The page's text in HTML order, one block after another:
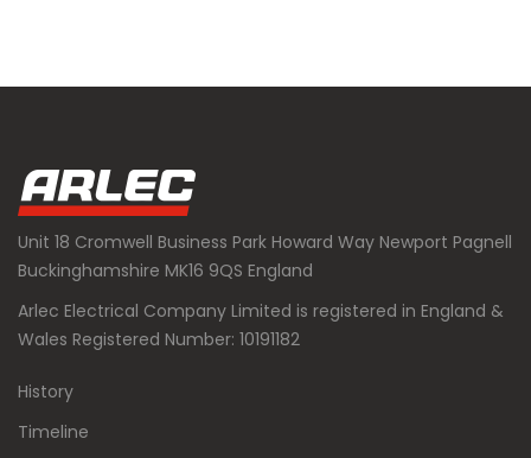
Unit 18 Cromwell Business Park Howard Way Newport Pagnell
Buckinghamshire MK16 9QS England
Arlec Electrical Company Limited is registered in England &
Wales Registered Number: 10191182
History
Timeline